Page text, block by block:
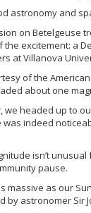
astronomy and
on Betelgeuse
excitement: a
at Villanova
of the
about one
we headed up to
was indeed
isn’t
pause.
massive as our
astronomer Sir